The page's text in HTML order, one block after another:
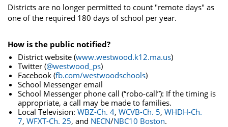
Districts are no longer permitted to count "remote days" as
one of the required 180 days of school per year.
How is the public notified?
District website (www.westwood.k12.ma.us)
Twitter (@westwood_ps)
Facebook (fb.com/westwoodschools)
School Messenger email
School Messenger phone call (“robo-call”): If the timing is
appropriate, a call may be made to families.
Local Television: WBZ-Ch. 4, WCVB-Ch. 5, WHDH-Ch.
7, WFXT-Ch. 25, and NECN/NBC10 Boston.